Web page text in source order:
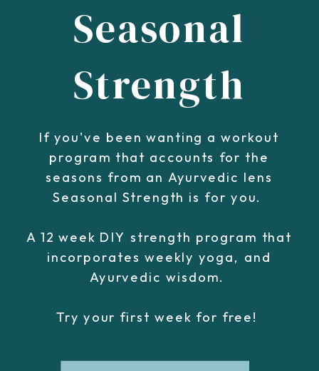
If you've been wanting a workout
program that accounts for the
seasons from an Ayurvedic lens
Seasonal Strength is for you.
A 12 week DIY strength program that
incorporates weekly yoga, and
Ayurvedic wisdom.
Try your first week for free!
Seasonal
Strength